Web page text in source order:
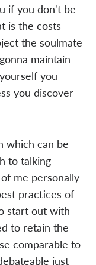
if you don't be
is the costs
the soulmate
maintain
you
you discover
which can be
to talking
me personally
practices of
start out with
to retain the
comparable to
just